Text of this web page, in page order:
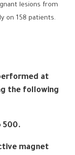
lesions from
on 158 patients.
at
the following
500.
magnet